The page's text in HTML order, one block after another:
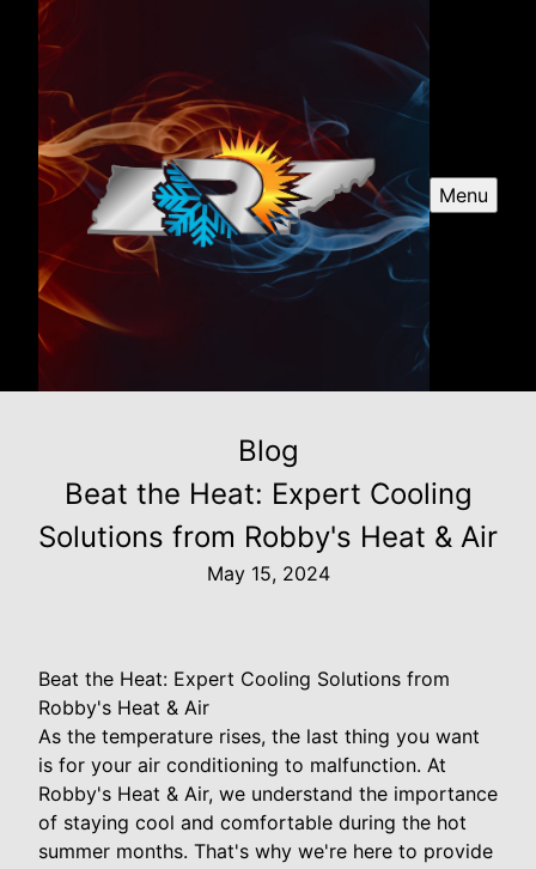
Menu
Blog
Beat the Heat: Expert Cooling
Solutions from Robby's Heat & Air
May 15, 2024
Beat the Heat: Expert Cooling Solutions from
Robby's Heat & Air
As the temperature rises, the last thing you want
is for your air conditioning to malfunction. At
Robby's Heat & Air, we understand the importance
of staying cool and comfortable during the hot
summer months. That's why we're here to provide